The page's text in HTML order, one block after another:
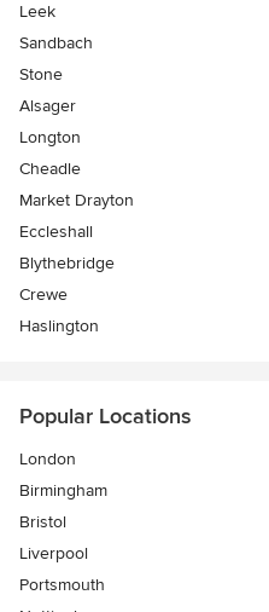
Leek
Sandbach
Stone
Alsager
Longton
Cheadle
Market Drayton
Eccleshall
Blythebridge
Crewe
Haslington
Popular Locations
London
Birmingham
Bristol
Liverpool
Portsmouth